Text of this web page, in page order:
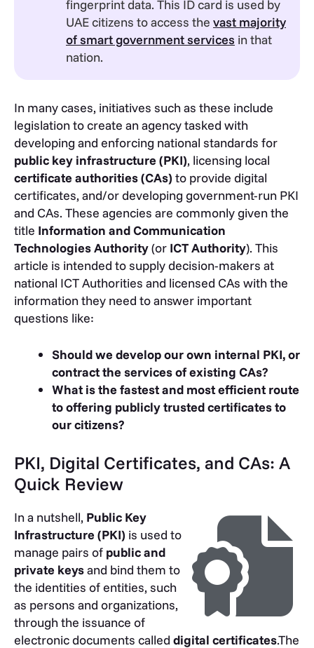
fingerprint data. This ID card is used by
UAE citizens to access the vast majority
of smart government services in that
nation.
In many cases, initiatives such as these include
legislation to create an agency tasked with
developing and enforcing national standards for
public key infrastructure (PKI), licensing local
certificate authorities (CAs) to provide digital
certificates, and/or developing government-run PKI
and CAs. These agencies are commonly given the
title Information and Communication
Technologies Authority(or ICT Authority). This
article is intended to supply decision-makers at
national ICT Authorities and licensed CAs with the
information they need to answer important
questions like:
Should we develop our own internal PKI, or
contract the services of existing CAs?
What is the fastest and most efficient route
to offering publicly trusted certificates to
our citizens?
PKI, Digital Certificates, and CAs: A
Quick Review
In a nutshell, Public Key
Infrastructure (PKI) is used to
manage pairs of public and
private keysand bind them to
the identities of entities, such
as persons and organizations,
through the issuance of
electronic documents called digital certificates.The